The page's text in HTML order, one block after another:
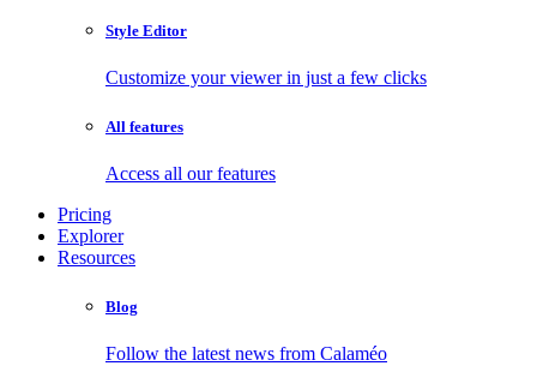
Style Editor
Customize your viewer in just a few clicks
All features
Access all our features
Pricing
Explorer
Resources
Blog
Follow the latest news from Calaméo